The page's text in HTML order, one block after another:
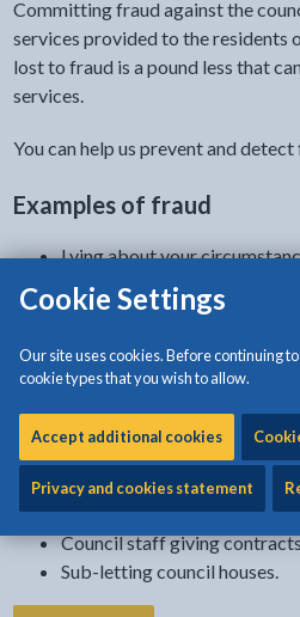
Cookie Settings
Our site uses cookies. Before continuing
cookie types that you wish to allow.
Accept additional cookies
Privacy and cookies statement
Committing fraud against the
services provided to the residents
lost to fraud is a pound less that
services.
You can help us prevent and
Examples of fraud
Lying about your
services, discounts,
Providing false information
may affect an application or
when there is a legal
Council staff stealing or
this includes cash, stores,
buildings.
Council staff giving
Sub-letting council houses.